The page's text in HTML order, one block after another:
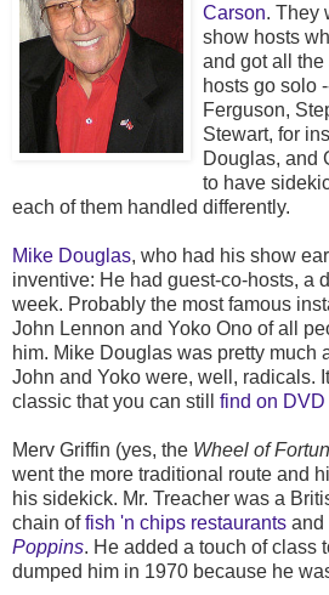
Carson. They
show hosts
and got all the
hosts go solo
Ferguson,
Stewart, for
Douglas, and
to have
each of them handled differently.
Mike Douglas, who had his show
inventive: He had guest-co-hosts, a
week. Probably the most famous
John Lennon and Yoko Ono of all
him. Mike Douglas was pretty much
John and Yoko were, well, radicals.
classic that you can still
find on DVD
Merv Griffin (yes, the Wheel of
went the more traditional route and
his sidekick. Mr. Treacher was a
chain offish 'n chips restaurants and
Poppins. He added a touch of class
dumped him in 1970 because he